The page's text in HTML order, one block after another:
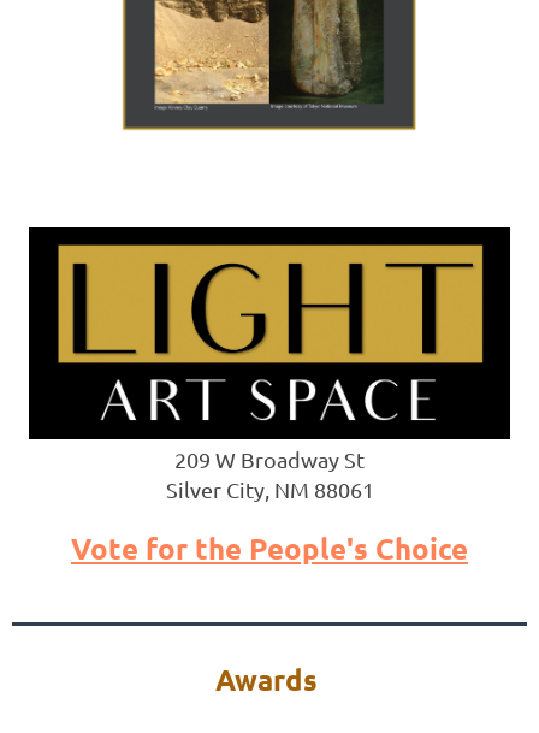
209 W Broadway St
Silver City, NM 88061
Vote for the People's Choice
Awards